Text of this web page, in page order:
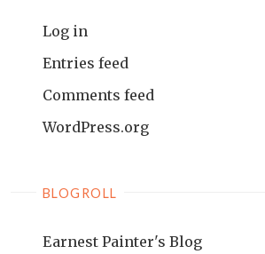
Log in
Entries feed
Comments feed
WordPress.org
BLOGROLL
Earnest Painter's Blog